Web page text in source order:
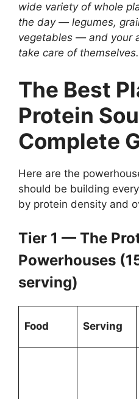
wide variety of whole
the day — legumes,
vegetables — and your
take care of themselves.
The Best
Protein
Complete
Here are the
should be building
by protein density and
Tier 1 — The
Powerhouses
serving)
Food Serving